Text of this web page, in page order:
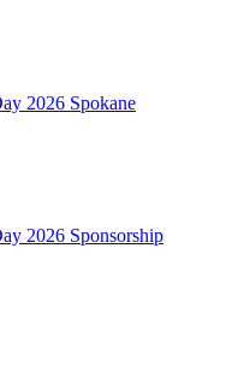
2026 Spokane
2026 Sponsorship